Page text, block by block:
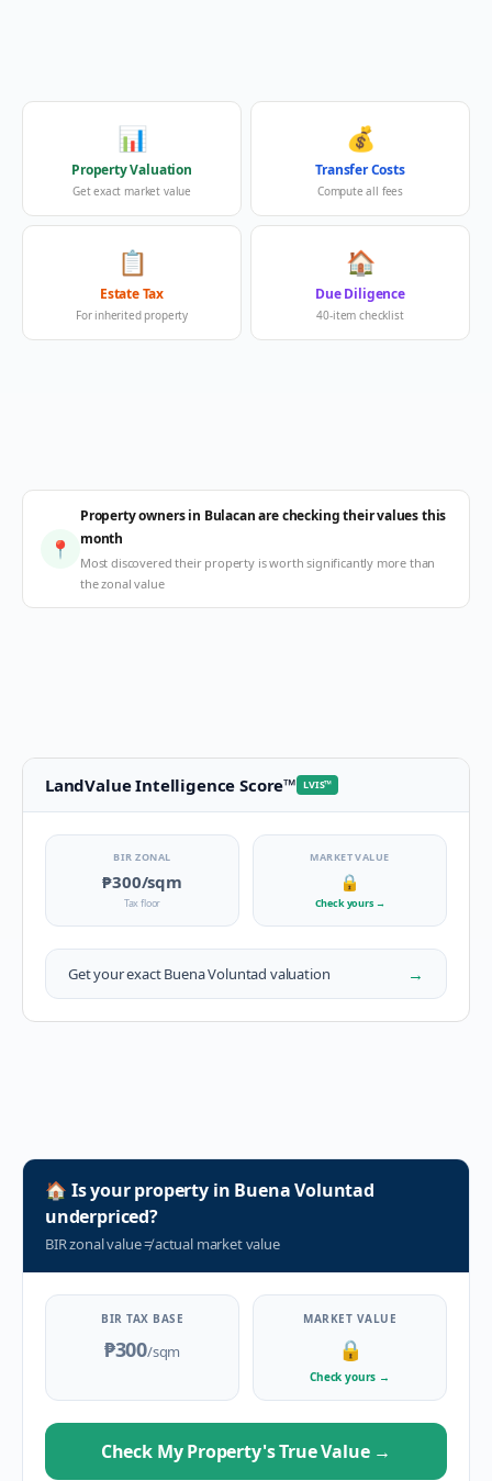
📊
Property Valuation
Get exact market value
💰
Transfer Costs
Compute all fees
📋
Estate Tax
For inherited property
🏠
Due Diligence
40-item checklist
📍
Property owners in Bulacan are checking their values this
month
Most discovered their property is worth significantly more than
the zonal value
LandValue Intelligence Score™ LVIS™
BIR ZONAL
₱300/sqm
Tax floor
MARKET VALUE
🔒
Check yours →
Get your exactBuena Voluntad valuation →
🏠 Is your property in Buena Voluntad
underpriced?
BIR zonal value≠actual market value
BIR TAX BASE
₱300/sqm
MARKET VALUE
🔒
Check yours →
Check My Property's True Value →